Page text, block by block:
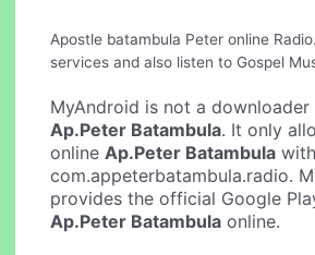
Apostle batambula Peter online
services and also listen to Gospel
MyAndroid is not a
Ap.Peter Batambula. It only
online Ap.Peter Batambula
com.appeterbatambula.radio.
provides the official Google
Ap.Peter Batambula online.